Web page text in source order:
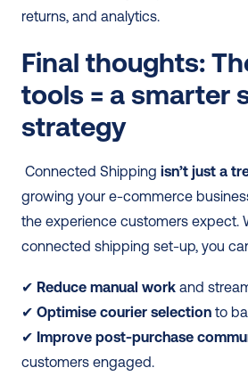
returns, and analytics.
Final thoughts:
tools = a smarter
strategy
Connected Shipping isn’t just a
growing your e-commerce
the experience customers expect.
connected shipping set-up, you
✔ Reduce manual work and
✔ Optimise courier selection to
✔ Improve post-purchase
customers engaged.